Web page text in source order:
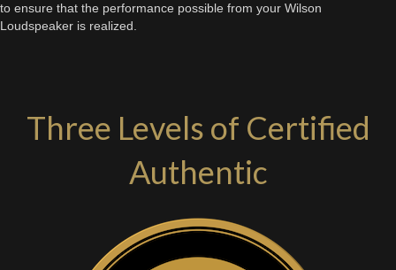
to ensure that the performance possible from your Wilson
Loudspeaker is realized.
Three Levels of Certified
Authentic